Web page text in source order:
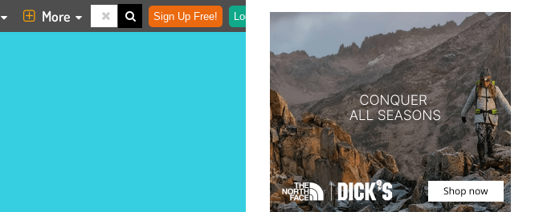
More Sign Up Free! Login